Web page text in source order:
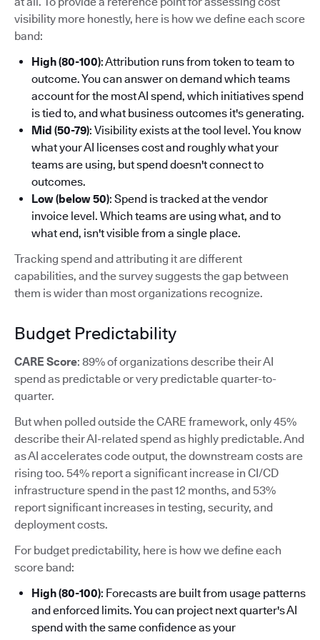
visibility more honestly, here is how we define each score
band:
High (80-100): Attribution runs from token to team to
outcome. You can answer on demand which teams
account for the most AI spend, which initiatives spend
is tied to, and what business outcomes it's generating.
Mid (50-79): Visibility exists at the tool level. You know
what your AI licenses cost and roughly what your
teams are using, but spend doesn't connect to
outcomes.
Low (below 50): Spend is tracked at the vendor
invoice level. Which teams are using what, and to
what end, isn't visible from a single place.
Tracking spend and attributing it are different
capabilities, and the survey suggests the gap between
them is wider than most organizations recognize.
Budget Predictability
CARE Score: 89% of organizations describe their AI
spend as predictable or very predictable quarter-to-
quarter.
But when polled outside the CARE framework, only 45%
describe their AI-related spend as highly predictable. And
as AI accelerates code output, the downstream costs are
rising too. 54% report a significant increase in CI/CD
infrastructure spend in the past 12 months, and 53%
report significant increases in testing, security, and
deployment costs.
For budget predictability, here is how we define each
score band:
High (80-100): Forecasts are built from usage patterns
and enforced limits. You can project next quarter's AI
spend with the same confidence as your